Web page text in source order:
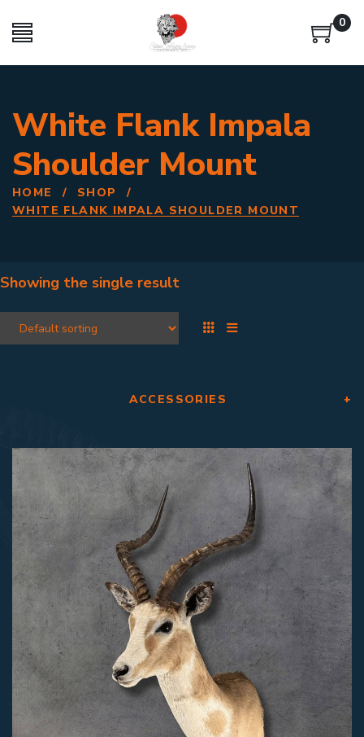
0
White Flank Impala
Shoulder Mount
HOME / SHOP
/
WHITE FLANK IMPALA SHOULDER MOUNT
Showing the single result
ACCESSORIES +